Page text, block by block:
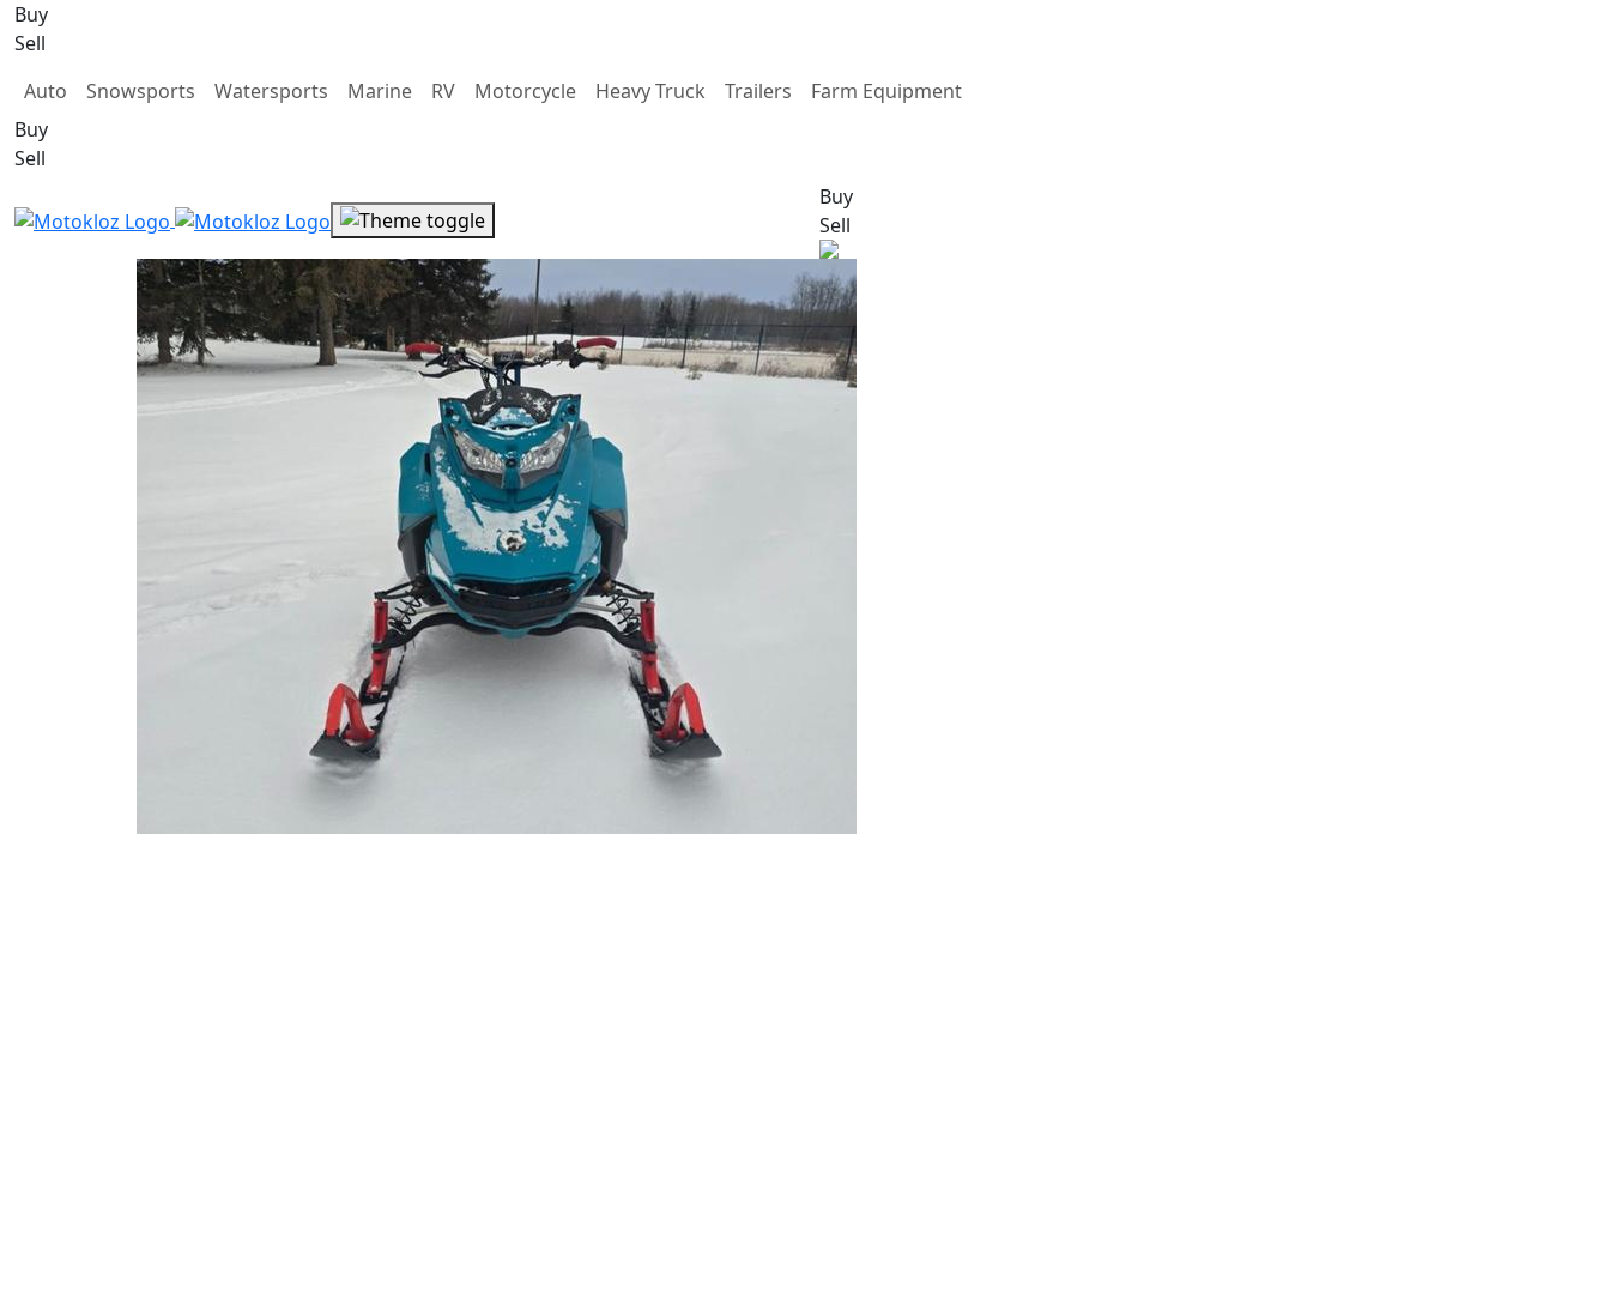
Buy
Sell
Auto
Snowsports Watersports Marine RV Motorcycle Heavy Truck Trailers
Farm Equipment
Buy
Sell
Buy
Sell